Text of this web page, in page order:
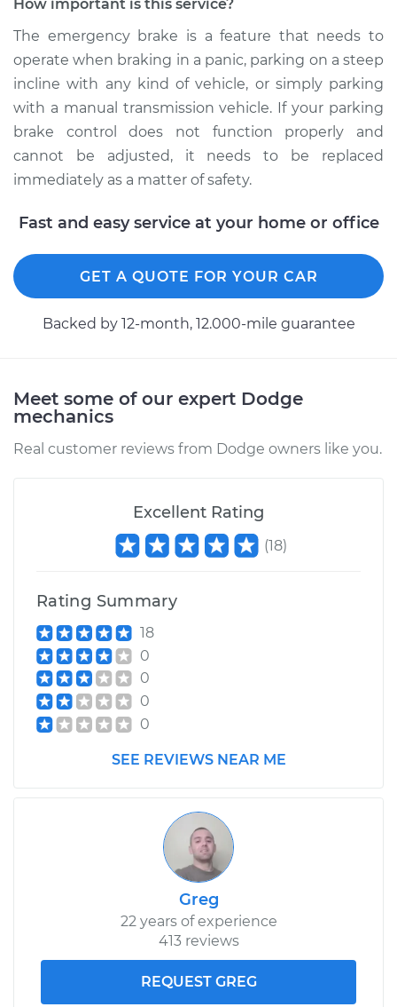
Service type
Emergency Brake
Replacement
Estimate $449.69
Shop/Dealer Price $547.00- $816.68
1998 Dodge B3500
V8-5.9L
Service type
Emergency Brake
Control
Replacement
Shop/Dealer Price $547.37-$817.34
How important is this service?
The emergency brake is a feature that needs to
operate when braking in a panic, parking on a steep
incline with any kind of vehicle, or simply parking
with a manual transmission vehicle. If your parking
brake control does not function properly and
cannot be adjusted, it needs to be replaced
immediately as a matter of safety.
Fast and easy service at your home or office
GET A QUOTE FOR YOUR CAR
Backed by 12-month, 12.000-mile guarantee
Meet some of our expert Dodge
mechanics
Real customer reviews from Dodge owners like you.
Excellent Rating
(18)
Rating Summary
18
0
0
0
0
SEE REVIEWS NEAR ME
Greg
22 years of experience
413 reviews
REQUEST GREG